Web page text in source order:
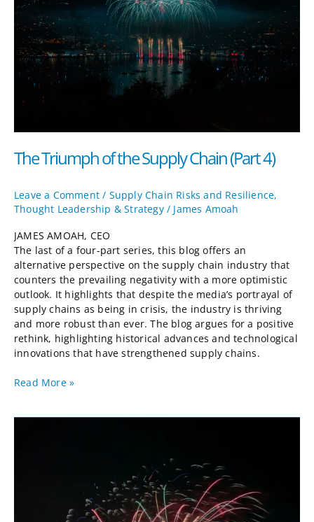
The Triumph of the Supply Chain (Part 4)
Leave a Comment / Supply Chain Risks and Resilience,
Thought Leadership & Strategy/ James Amoah
JAMES AMOAH, CEO
The last of a four-part series, this blog offers an
alternative perspective on the supply chain industry that
counters the prevailing negativity with a more optimistic
outlook. It highlights that despite the media’s portrayal of
supply chains as being in crisis, the industry is thriving
and more robust than ever. The blog argues for a positive
rethink, highlighting historical advances and technological
innovations that have strengthened supply chains.
Supply
Chain
(Part
4)
Read More »